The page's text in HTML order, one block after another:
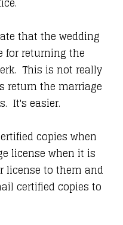
that the wedding
for returning the
This is not really
return the marriage
It's easier.
copies when
license when it is
license to them and
certified copies to